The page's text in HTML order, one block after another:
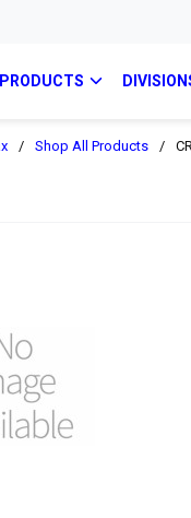
PRODUCTS
/ Shop All Products /